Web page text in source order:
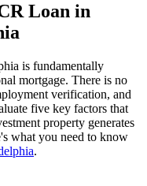
Loan in
is fundamentally
mortgage. There is no
verification, and
five key factors that
property generates
what you need to know
.